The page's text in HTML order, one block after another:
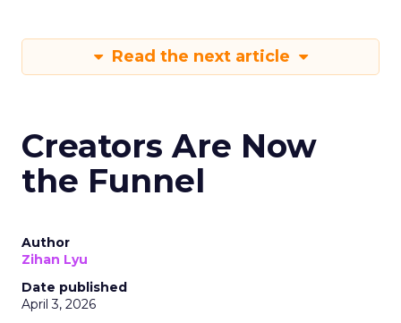
Read the next article
Creators Are Now
the Funnel
Author
Zihan Lyu
Date published
April 3, 2026